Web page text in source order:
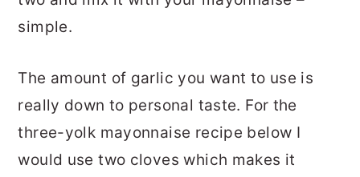
simple.
The amount of garlic you want to use is
really down to personal taste. For the
three-yolk mayonnaise recipe below I
would use two cloves which makes it